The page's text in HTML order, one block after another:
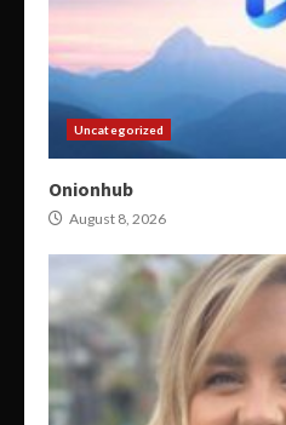
Uncategorized
Onionhub
August 8, 2026